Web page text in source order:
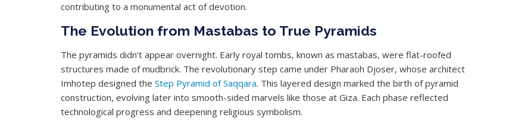
contributing to a monumental act of devotion.
The Evolution from Mastabas to True Pyramids
The pyramids didn’t appear overnight. Early royal tombs, known as mastabas, were flat-roofed
structures made of mudbrick. The revolutionary step came under Pharaoh Djoser, whose architect
Imhotep designed the Step Pyramid of Saqqara. This layered design marked the birth of pyramid
construction, evolving later into smooth-sided marvels like those at Giza. Each phase reflected
technological progress and deepening religious symbolism.